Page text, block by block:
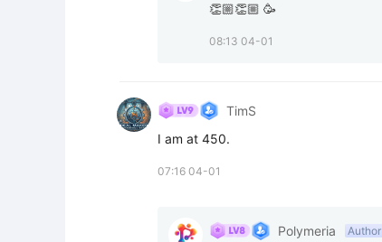
👏🏼👏🏼 🥳
08:13 04-01
TimS
I am at 450.
07:16 04-01
Polymeria Author